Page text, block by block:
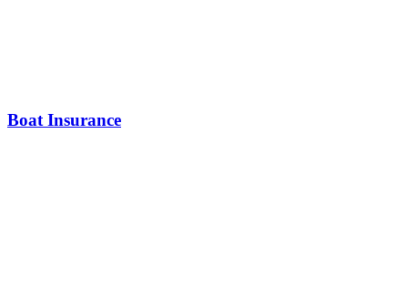
Boat Insurance